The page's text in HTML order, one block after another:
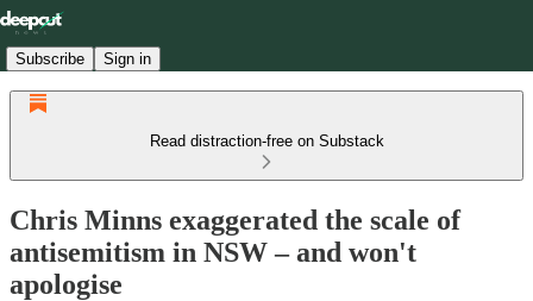
Subscribe Sign in
Read distraction-free on Substack
Chris Minns exaggerated the scale of
antisemitism in NSW – and won't
apologise